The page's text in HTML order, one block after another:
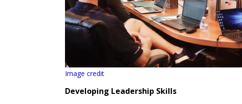
Image credit
Developing Leadership Skills